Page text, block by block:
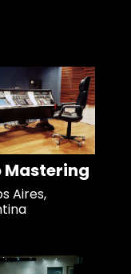
Mastering
Aires,